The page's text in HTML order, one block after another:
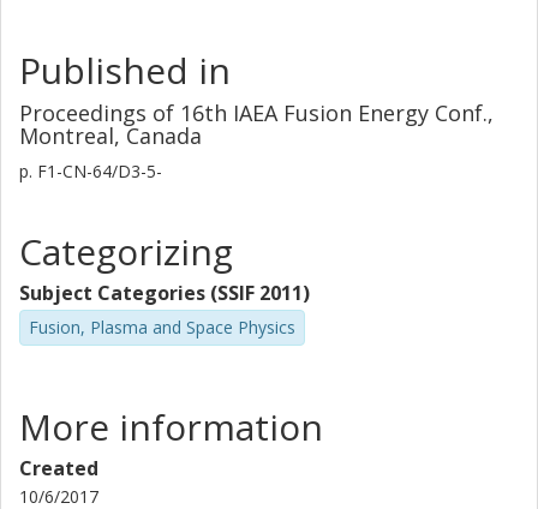
Published in
Proceedings of 16th IAEA Fusion Energy Conf.,
Montreal, Canada
p. F1-CN-64/D3-5-
Categorizing
Subject Categories (SSIF 2011)
Fusion, Plasma and Space Physics
More information
Created
10/6/2017